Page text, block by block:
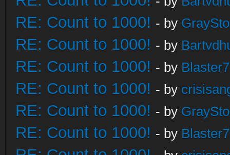
RE: Count to 1000! - by
RE: Count to 1000! - by
RE: Count to 1000! - by
RE: Count to 1000! - by
RE: Count to 1000! - by
RE: Count to 1000! - by